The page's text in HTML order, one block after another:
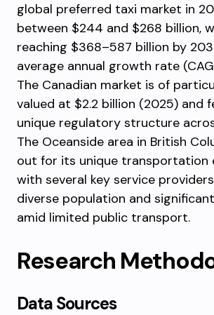
global preferred taxi market in
between $244 and $268 billion,
reaching $368–587 billion by
average annual growth rate
The Canadian market is of
valued at $2.2 billion (2025) and
unique regulatory structure
The Oceanside area in British
out for its unique transportation
with several key service
diverse population and
amid limited public transport.
Research
Data Sources